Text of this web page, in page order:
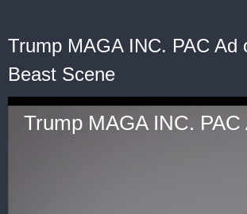
Trump MAGA INC. PAC
Beast Scene